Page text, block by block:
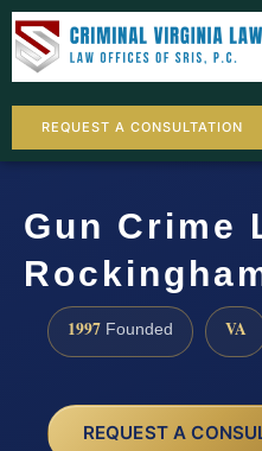
REQUEST A CONSULTATION
Gun Crime
1997 Founded VA
REQUEST A